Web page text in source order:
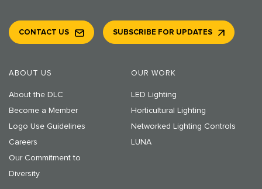
ABOUT US
About the DLC
Become a Member
Logo Use Guidelines
Careers
Our Commitment to
Diversity
OUR WORK
LED Lighting
Horticultural Lighting
Networked Lighting Controls
LUNA
CONTACT US SUBSCRIBE FOR UPDATES